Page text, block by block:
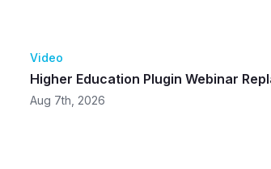
Video
Higher Education Plugin Webinar
Aug 7th, 2026